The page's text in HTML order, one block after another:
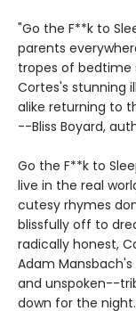
"Go the F**k to
parents
tropes of bedtime
Cortes's stunning
alike returning to
--Bliss Boyard,
Go the F**k to
live in the real
cutesy rhymes
blissfully off to
radically honest,
Adam
and unspoken--
down for the